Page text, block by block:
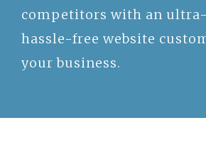
competitors with an
hassle-free website
your business.